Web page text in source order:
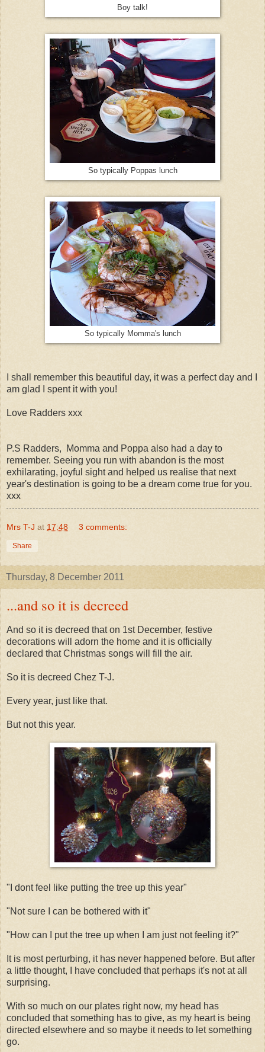
Boy talk!
So typically Poppas lunch
So typically Momma's lunch
I shall remember this beautiful day, it was a perfect day and I
am glad I spent it with you!
Love Radders xxx
P.S Radders, Momma and Poppa also had a day to
remember. Seeing you run with abandon is the most
exhilarating, joyful sight and helped us realise that next
year's destination is going to be a dream come true for you.
xxx
Mrs T-J at 17:48 3 comments:
Share
Thursday, 8 December 2011
...and so it is decreed
And so it is decreed that on 1st December, festive
decorations will adorn the home and it is officially
declared that Christmas songs will fill the air.
So it is decreed Chez T-J.
Every year, just like that.
But not this year.
"I dont feel like putting the tree up this year"
"Not sure I can be bothered with it"
"How can I put the tree up when I am just not feeling it?"
It is most perturbing, it has never happened before. But after
a little thought, I have concluded that perhaps it's not at all
surprising.
With so much on our plates right now, my head has
concluded that something has to give, as my heart is being
directed elsewhere and so maybe it needs to let something
go.